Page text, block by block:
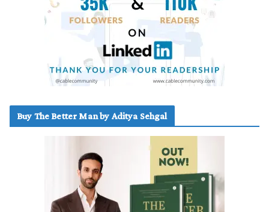
Buy The Better Man by Aditya Sehgal